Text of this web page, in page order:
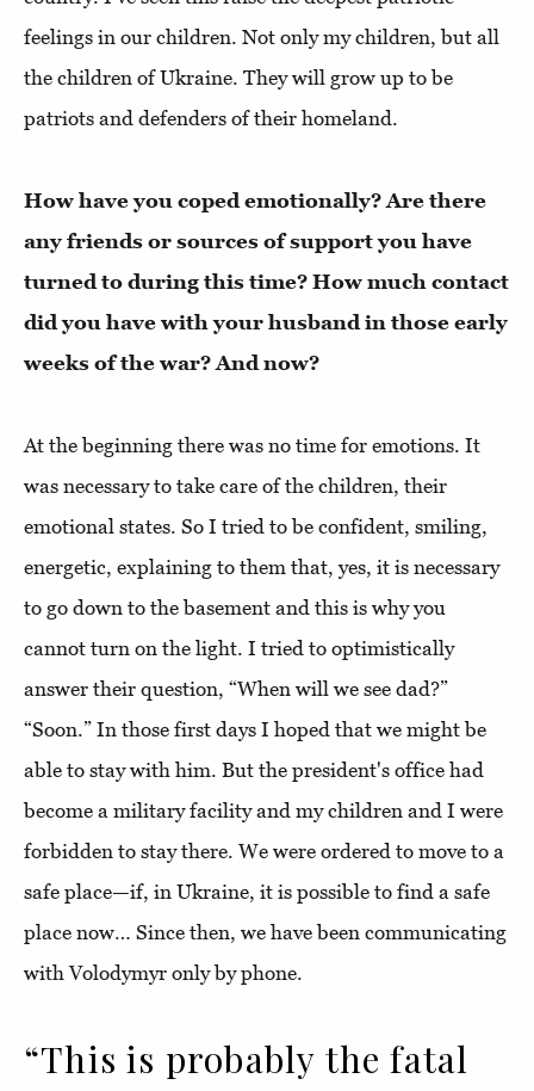
feelings in our children. Not only my children, but all
the children of Ukraine. They will grow up to be
patriots and defenders of their homeland.
How have you coped emotionally? Are there
any friends or sources of support you have
turned to during this time? How much contact
did you have with your husband in those early
weeks of the war? And now?
At the beginning there was no time for emotions. It
was necessary to take care of the children, their
emotional states. So I tried to be confident, smiling,
energetic, explaining to them that, yes, it is necessary
to go down to the basement and this is why you
cannot turn on the light. I tried to optimistically
answer their question, “When will we see dad?”
“Soon.” In those first days I hoped that we might be
able to stay with him. But the president's office had
become a military facility and my children and I were
forbidden to stay there. We were ordered to move to a
safe place—if, in Ukraine, it is possible to find a safe
place now… Since then, we have been communicating
with Volodymyr only by phone.
“This is probably the fatal